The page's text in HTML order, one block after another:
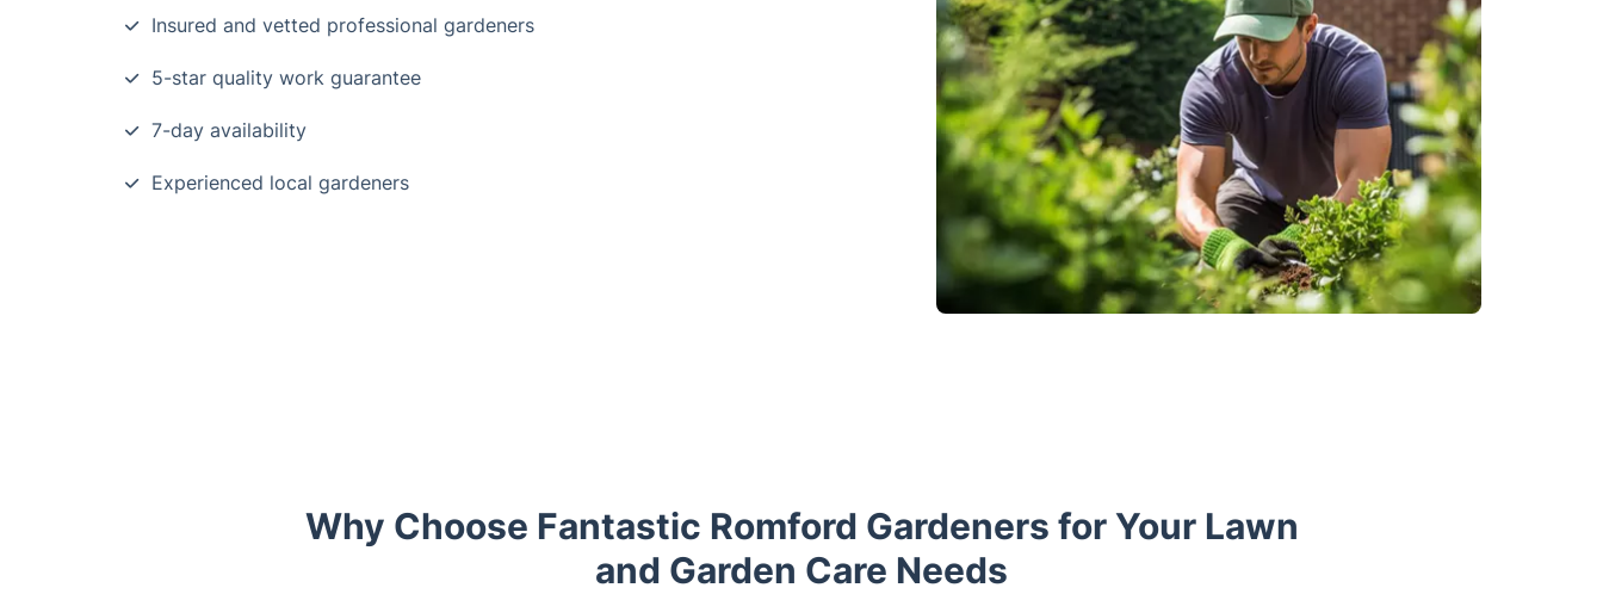
Insured and vetted professional gardeners
5-star quality work guarantee
7-day availability
Experienced local gardeners
Why Choose Fantastic Romford Gardeners for Your Lawn
and Garden Care Needs